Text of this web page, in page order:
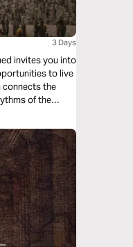
3 Days
invites you into
to live
connects the
of the